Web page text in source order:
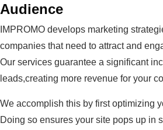
Audience
IMPROMO develops marketing
companies that need to attract and
Our services guarantee a significant
leads,creating more revenue for your
We accomplish this by first optimizing
Doing so ensures your site pops up in